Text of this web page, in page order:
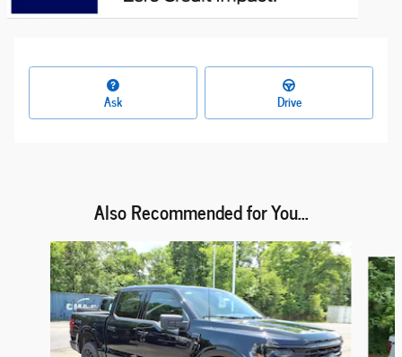
Ask Drive
Also Recommended for You...
Slide 1 of 6